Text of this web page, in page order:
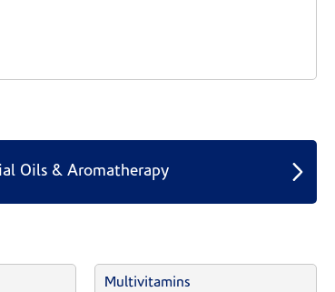
Oils & Aromatherapy
Multivitamins